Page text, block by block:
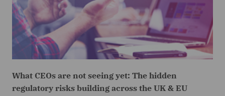
What CEOs are not seeing yet: The hidden
regulatory risks building across the UK & EU